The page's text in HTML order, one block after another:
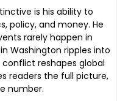
is his ability to
policy, and money. He
rarely happen in
Washington ripples into
reshapes global
readers the full picture,
number.